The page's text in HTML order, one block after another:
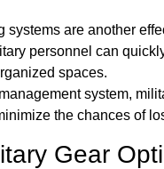
are another
personnel can
spaces.
system,
the chances of
Gear